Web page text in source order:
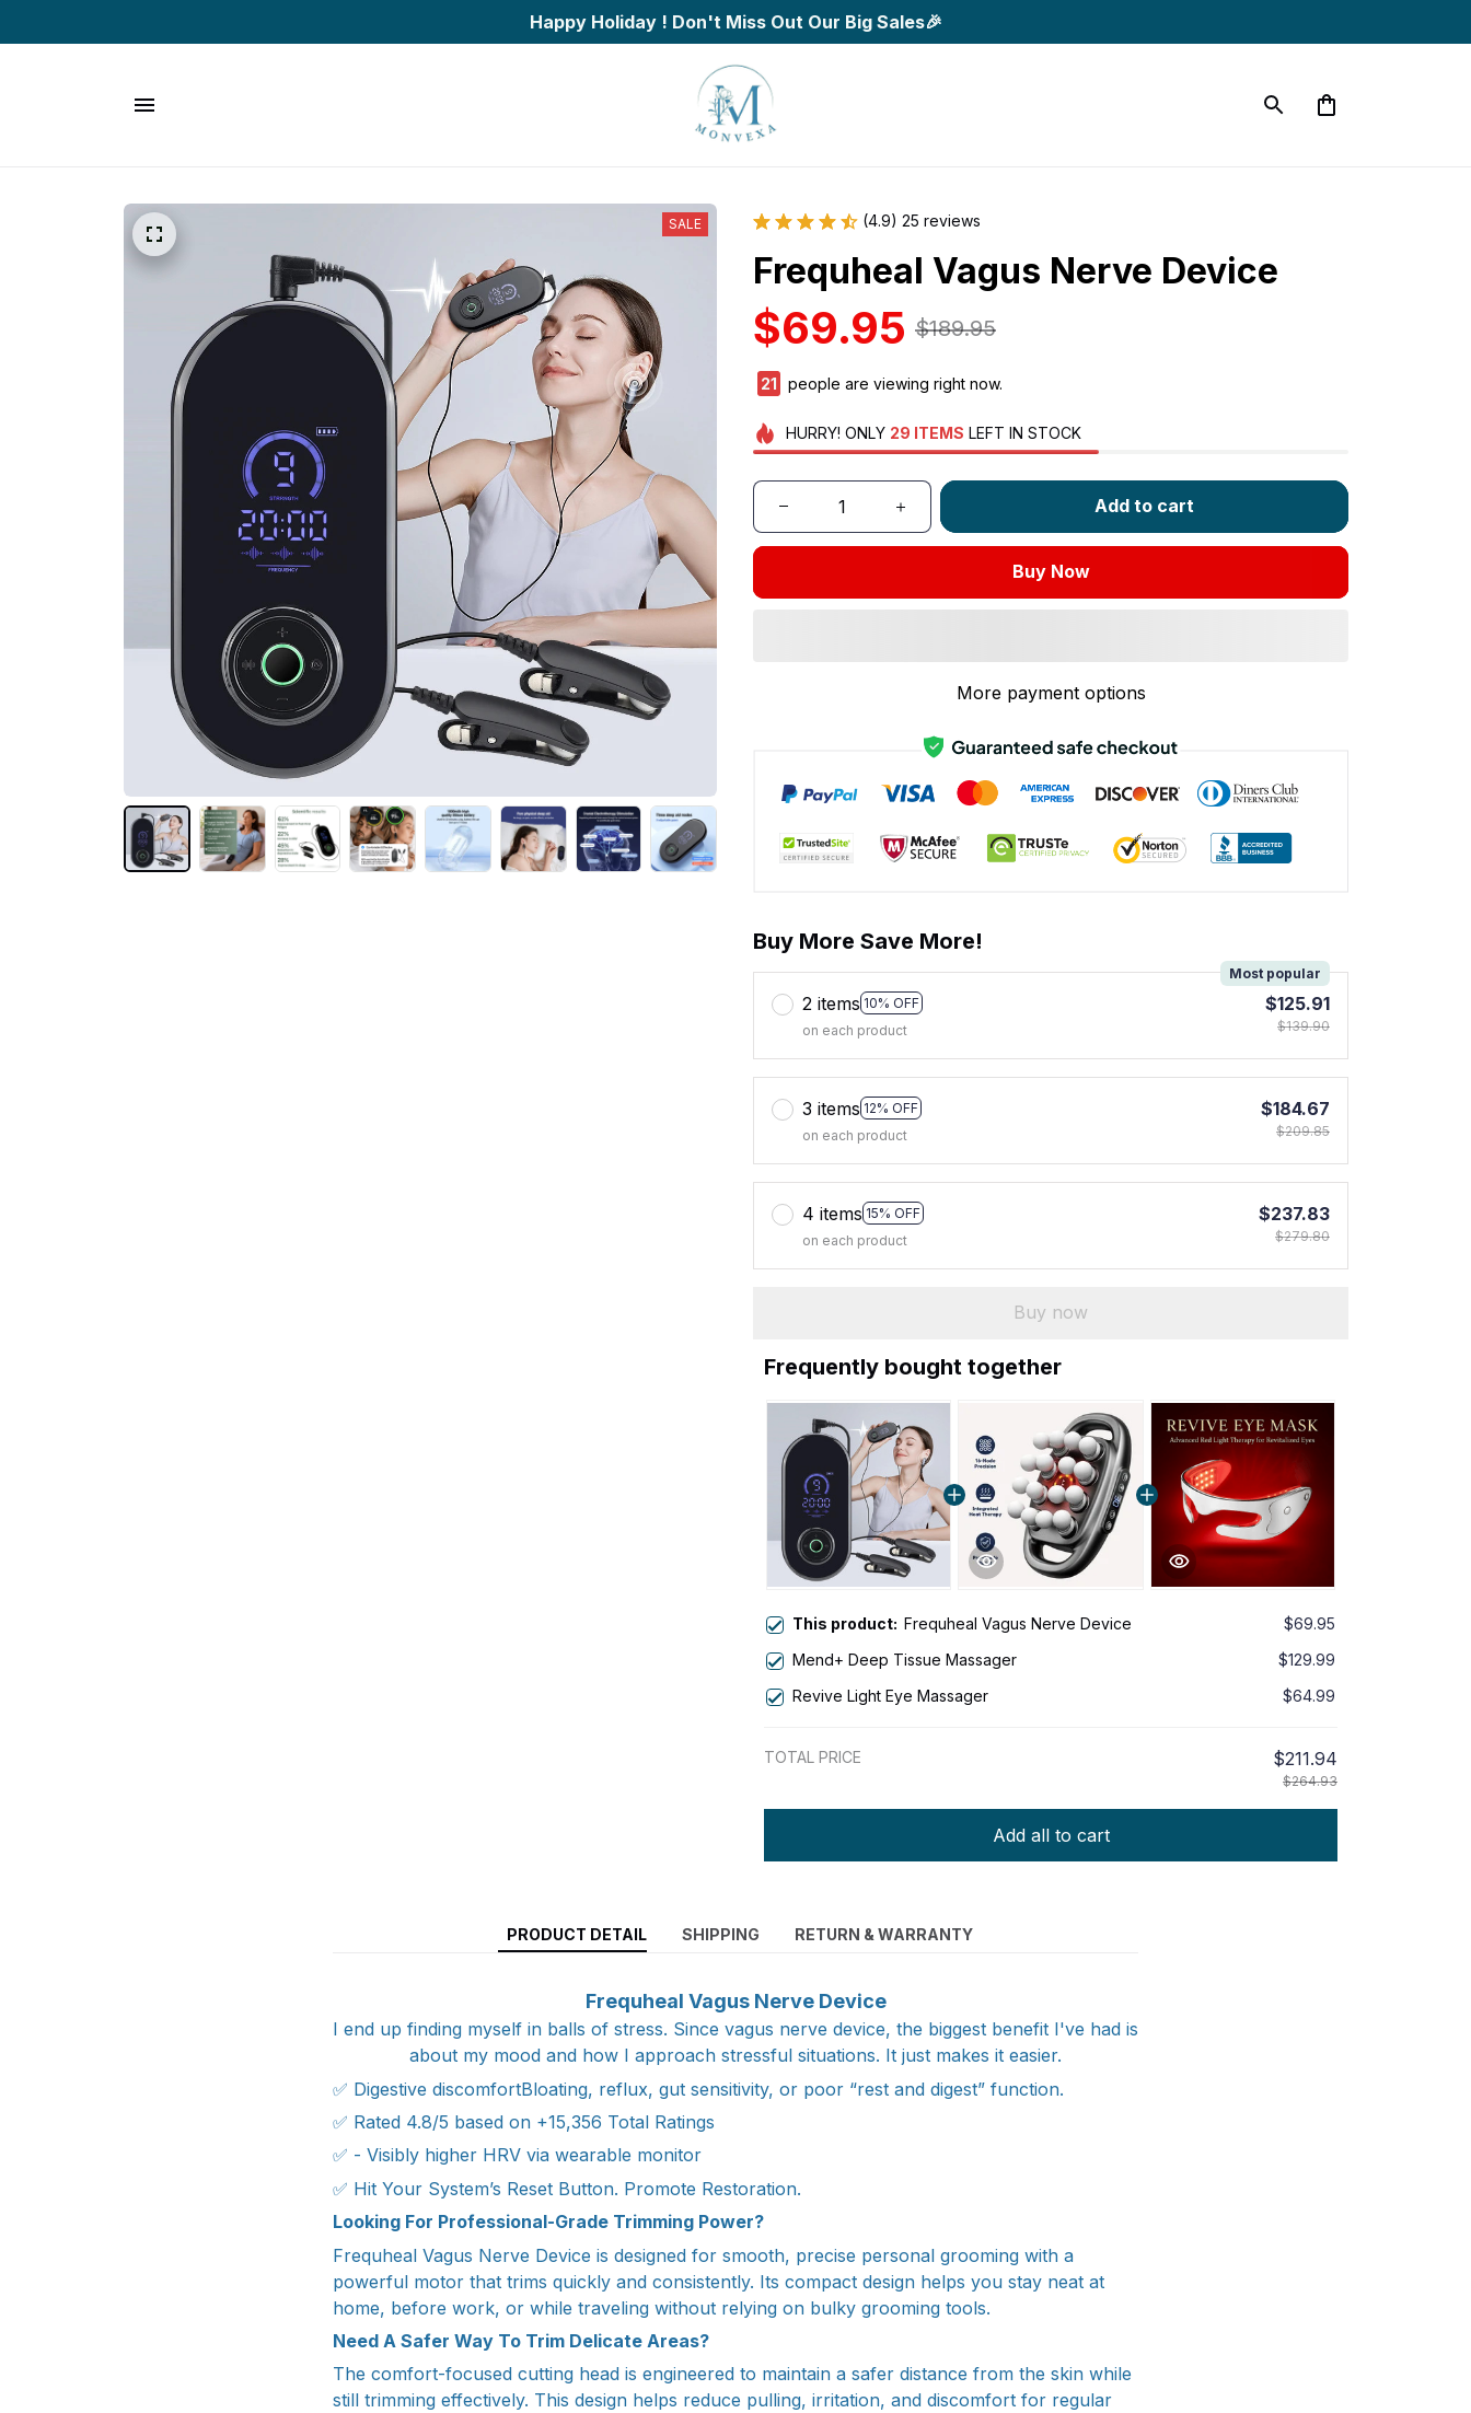
Happy Holiday ! Don't Miss Out Our Big Sales🎉
SALE (4.9) 25 reviews
Frequheal Vagus Nerve Device
$69.95 $189.95
24 people are viewing right now.
HURRY! ONLY 29 ITEMS LEFT IN STOCK
Add to cart
Buy Now
More payment options
Buy More Save More!
2 items 10% OFF
Most popular
on each product
$125.91
$139.90
3 items 12% OFF
on each product
$184.67
$209.85
4 items 15% OFF
on each product
$237.83
$279.80
Buy now
Frequently bought together
This product: Frequheal Vagus Nerve Device
$69.95
Mend+ Deep Tissue Massager
$129.99
Revive Light Eye Massager
$64.99
TOTAL PRICE $211.94
$264.93
Add all to cart
PRODUCT DETAIL SHIPPING RETURN & WARRANTY
Frequheal Vagus Nerve Device
I end up finding myself in balls of stress. Since vagus nerve device, the biggest benefit I've had is
about my mood and how I approach stressful situations. It just makes it easier.
✅ Digestive discomfortBloating, reflux, gut sensitivity, or poor “rest and digest” function.
✅ Rated 4.8/5 based on +15,356 Total Ratings
✅ - Visibly higher HRV via wearable monitor
✅ Hit Your System’s Reset Button. Promote Restoration.
Looking For Professional-Grade Trimming Power?
Frequheal Vagus Nerve Device is designed for smooth, precise personal grooming with a
powerful motor that trims quickly and consistently. Its compact design helps you stay neat at
home, before work, or while traveling without relying on bulky grooming tools.
Need A Safer Way To Trim Delicate Areas?
The comfort-focused cutting head is engineered to maintain a safer distance from the skin while
still trimming effectively. This design helps reduce pulling, irritation, and discomfort for regular